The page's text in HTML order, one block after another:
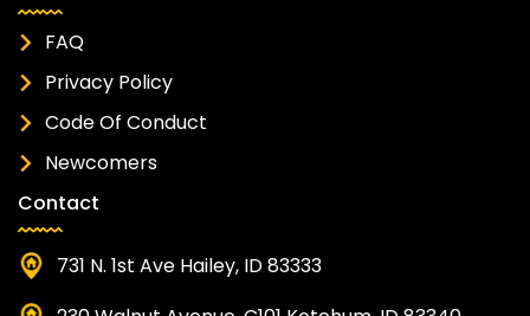
FAQ
Privacy Policy
Code Of Conduct
Newcomers
Contact
731 N. 1st Ave Hailey, ID 83333